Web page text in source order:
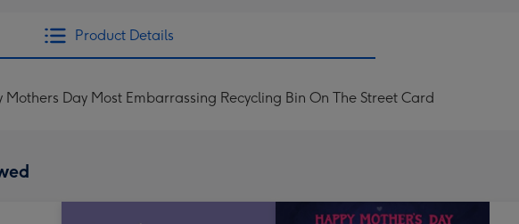
Product Details
Day Most Embarrassing Recycling Bin On The Street Card